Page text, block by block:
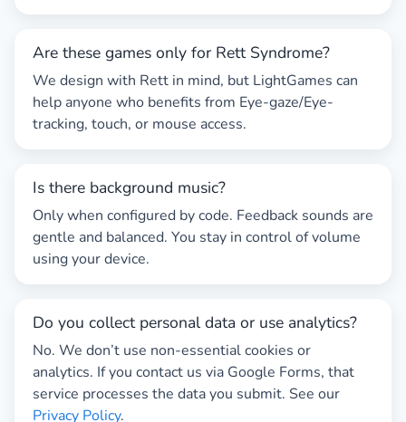
Are these games only for Rett Syndrome?
We design with Rett in mind, but LightGames can
help anyone who benefits from Eye-gaze/Eye-
tracking, touch, or mouse access.
Is there background music?
Only when configured by code. Feedback sounds are
gentle and balanced. You stay in control of volume
using your device.
Do you collect personal data or use analytics?
No. We don’t use non-essential cookies or
analytics. If you contact us via Google Forms, that
service processes the data you submit. See our
Privacy Policy.